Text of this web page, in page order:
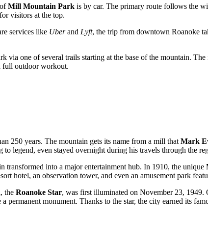
Mill Mountain Park is by car. The primary route follows the
visitors at the top.
services like Uberand Lyft, the trip from downtown Roanoke
via one of several trails starting at the base of the mountain.
full outdoor workout.
250 years. The mountain gets its name from a mill thatMark
legend, even stayed overnight during his travels through the
transformed into a major entertainment hub. In 1910, the unique
hotel, an observation tower, and even an amusement park
the Roanoke Star, was first illuminated on November 23, 1949.
permanent monument. Thanks to the star, the city earned its